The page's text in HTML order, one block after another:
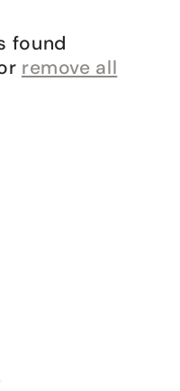
found
remove all